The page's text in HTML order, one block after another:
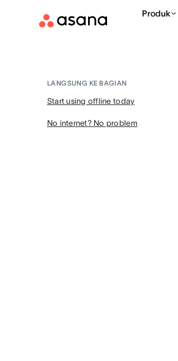
Produk
LANGSUNG KE BAGIAN
Start using offline today
No internet? No problem